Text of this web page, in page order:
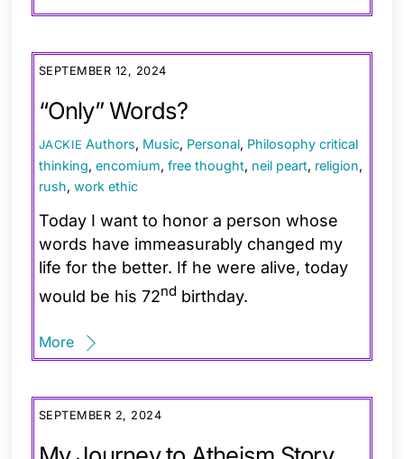
SEPTEMBER 12, 2024
“Only” Words?
JACKIE Authors, Music, Personal, Philosophy critical
thinking, encomium, free thought, neil peart, religion,
rush, work ethic
Today I want to honor a person whose
words have immeasurably changed my
life for the better. If he were alive, today
would be his 72nd birthday.
More
SEPTEMBER 2, 2024